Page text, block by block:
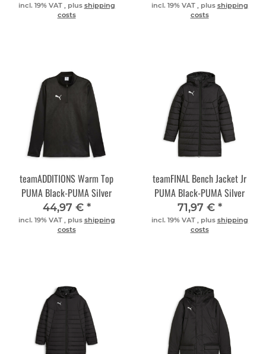
incl. 19% VAT , plus shipping
costs
incl. 19% VAT , plus shipping
costs
teamADDITIONS Warm Top
PUMA Black-PUMA Silver
44,97 € *
incl. 19% VAT , plus shipping
costs
teamFINAL Bench Jacket Jr
PUMA Black-PUMA Silver
71,97 € *
incl. 19% VAT , plus shipping
costs